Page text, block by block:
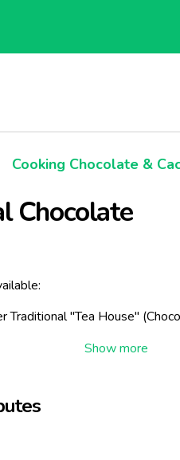
Cooking Chocolate &
Chocolate
Traditional "Tea House" (